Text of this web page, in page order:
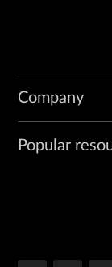
Company
Popular